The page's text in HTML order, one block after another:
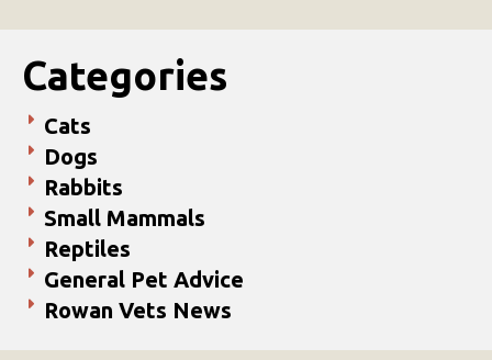
Categories
Cats
Dogs
Rabbits
Small Mammals
Reptiles
General Pet Advice
Rowan Vets News